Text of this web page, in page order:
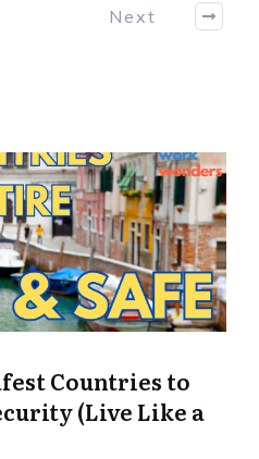
Next
Countries to
(Live Like a